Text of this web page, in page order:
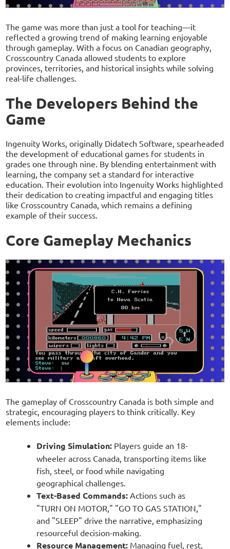
The game was more than just a tool for teaching—it
reflected a growing trend of making learning enjoyable
through gameplay. With a focus on Canadian geography,
Crosscountry Canada allowed students to explore
provinces, territories, and historical insights while solving
real-life challenges.
The Developers Behind the
Game
Ingenuity Works, originally Didatech Software, spearheaded
the development of educational games for students in
grades one through nine. By blending entertainment with
learning, the company set a standard for interactive
education. Their evolution into Ingenuity Works highlighted
their dedication to creating impactful and engaging titles
like Crosscountry Canada, which remains a defining
example of their success.
Core Gameplay Mechanics
The gameplay of Crosscountry Canada is both simple and
strategic, encouraging players to think critically. Key
elements include:
Driving Simulation:Players guide an 18-
wheeler across Canada, transporting items like
fish, steel, or food while navigating
geographical challenges.
Text-Based Commands:Actions such as
"TURN ON MOTOR," "GO TO GAS STATION,"
and "SLEEP" drive the narrative, emphasizing
resourceful decision-making.
Resource Management:Managing fuel, rest,